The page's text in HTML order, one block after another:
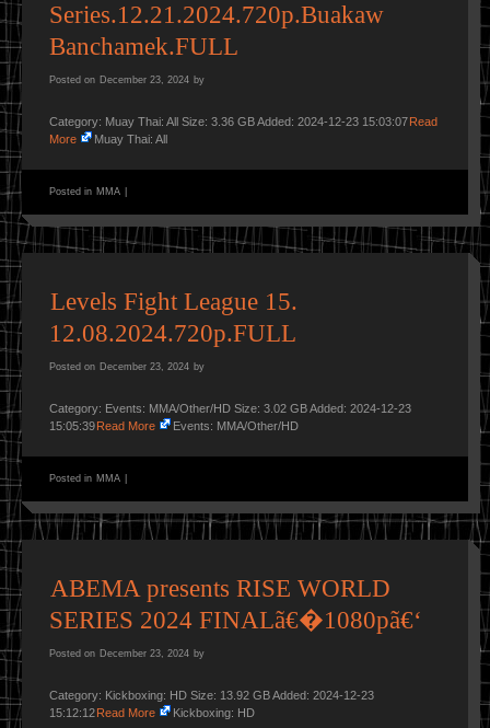
Series.12.21.2024.720p.Buakaw
Banchamek.FULL
Posted on December 23, 2024 by
Category: Muay Thai: All Size: 3.36 GB Added: 2024-12-23 15:03:07Read
More
Muay Thai: All
Posted in MMA
Levels Fight League 15.
12.08.2024.720p.FULL
Posted on December 23, 2024 by
Category: Events: MMA/Other/HD Size: 3.02 GB Added: 2024-12-23
15:05:39Read More Events: MMA/Other/HD
Posted in MMA
ABEMA presents RISE WORLD
SERIES 2024 FINALã€�1080pã€‘
Posted on December 23, 2024 by
Category: Kickboxing: HD Size: 13.92 GB Added: 2024-12-23
15:12:12Read More Kickboxing: HD